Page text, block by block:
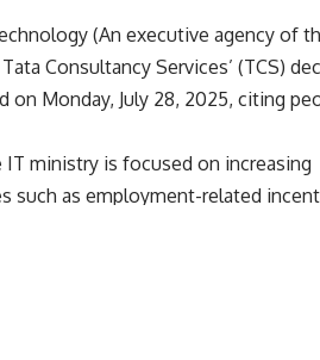
(An executive agency of
Consultancy Services’ (TCS)
Monday, July 28, 2025, citing
ministry is focused on increasing
as employment-related